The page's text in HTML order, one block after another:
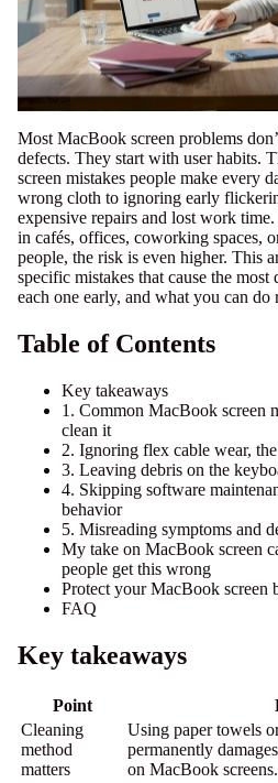
Most MacBook screen problems
defects. They start with user habits.
screen mistakes people make every
wrong cloth to ignoring early
expensive repairs and lost work
in cafés, offices, coworking spaces,
people, the risk is even higher. This
specific mistakes that cause the
each one early, and what you can
Table of Contents
Key takeaways
1. Common MacBook screen
clean it
2. Ignoring flex cable wear,
3. Leaving debris on the
4. Skipping software
behavior
5. Misreading symptoms and
My take on MacBook screen
people get this wrong
Protect your MacBook screen
FAQ
Key takeaways
Point
Cleaning
method
matters
Using paper towels
permanently
on MacBook screens.